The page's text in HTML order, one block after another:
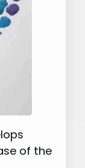
of the